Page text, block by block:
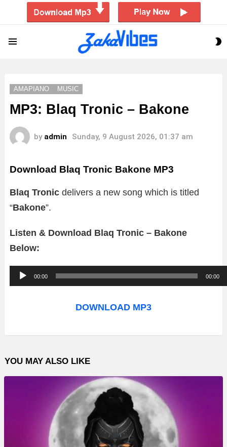
AMAPIANO MUSIC
MP3: Blaq Tronic – Bakone
by admin Sunday, 9 August 2026, 01:37 am
Download Blaq Tronic Bakone MP3
Blaq Tronic delivers a new song which is titled
“Bakone”.
Listen & Download Blaq Tronic – Bakone
Below:
u
o
l
a
00:00 00:00
DOWNLOAD MP3
YOU MAY ALSO LIKE